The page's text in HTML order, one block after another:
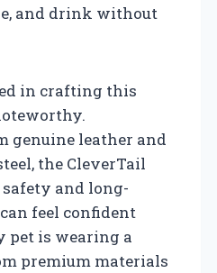
and drink without
in crafting this
genuine leather and
the CleverTail
and long-
feel confident
is wearing a
premium materials